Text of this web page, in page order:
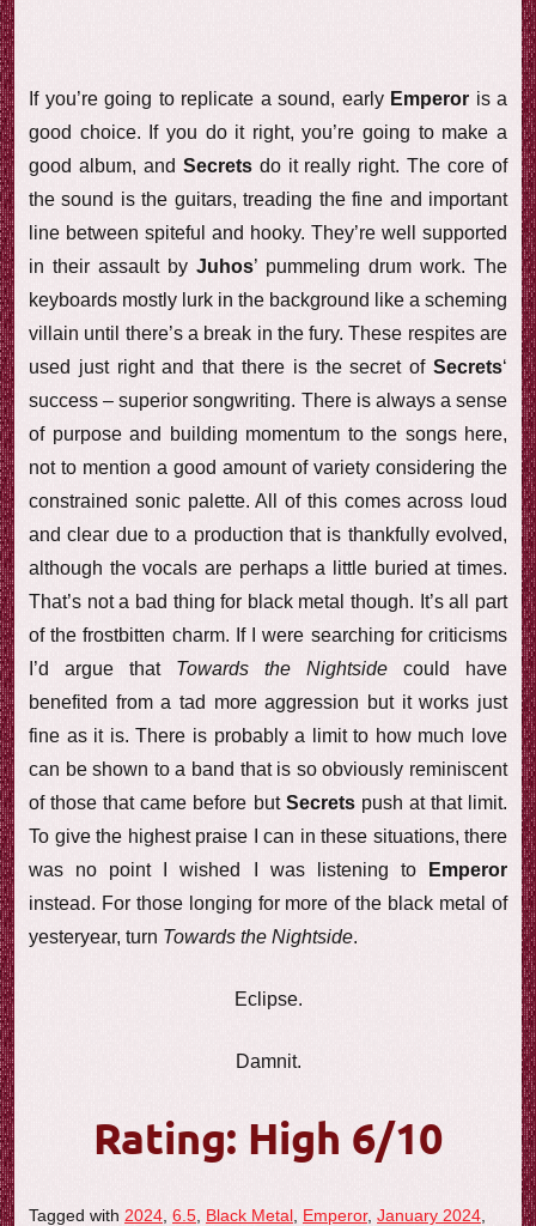
If you’re going to replicate a sound, early Emperor is a
good choice. If you do it right, you’re going to make a
good album, and Secretsdo it really right. The core of
the sound is the guitars, treading the fine and important
line between spiteful and hooky. They’re well supported
in their assault by Juhos’ pummeling drum work. The
keyboards mostly lurk in the background like a scheming
villain until there’s a break in the fury. These respites are
used just right and that there is the secret of Secrets‘
success – superior songwriting. There is always a sense
of purpose and building momentum to the songs here,
not to mention a good amount of variety considering the
constrained sonic palette. All of this comes across loud
and clear due to a production that is thankfully evolved,
although the vocals are perhaps a little buried at times.
That’s not a bad thing for black metal though. It’s all part
of the frostbitten charm. If I were searching for criticisms
I’d argue that Towards the Nightside could have
benefited from a tad more aggression but it works just
fine as it is. There is probably a limit to how much love
can be shown to a band that is so obviously reminiscent
of those that came before but Secretspush at that limit.
To give the highest praise I can in these situations, there
was no point I wished I was listening to
Emperor
instead. For those longing for more of the black metal of
yesteryear, turn Towards the Nightside.
Eclipse.
Damnit.
Rating: High 6/10
Tagged with 2024 6.5 Black Metal Emperor, January 2024